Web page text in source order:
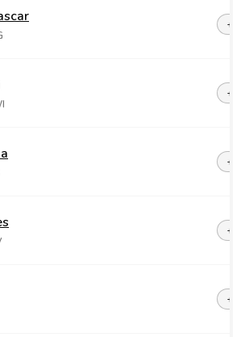
+261
+265
+60
+960
+223